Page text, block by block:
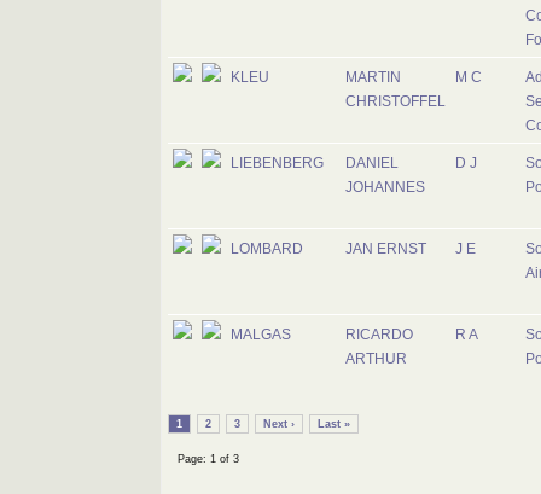
KLEU
MARTIN
CHRISTOFFEL
M C
LIEBENBERG
DANIEL
JOHANNES
D J
LOMBARD JAN ERNST J E
MALGAS
RICARDO
ARTHUR
R A
1 2 3 Next › Last »
Page: 1 of 3